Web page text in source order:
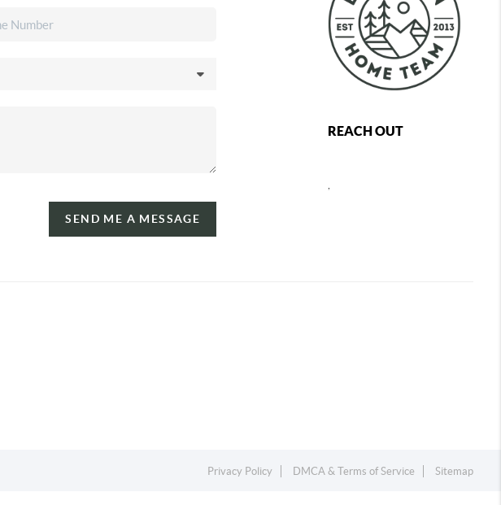
SEND ME A MESSAGE
REACH OUT
Privacy Policy DMCA & Terms of Service Sitemap